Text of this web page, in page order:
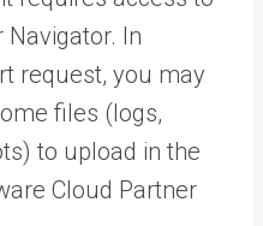
In
request, you may
files (logs,
to upload in the
Cloud Partner